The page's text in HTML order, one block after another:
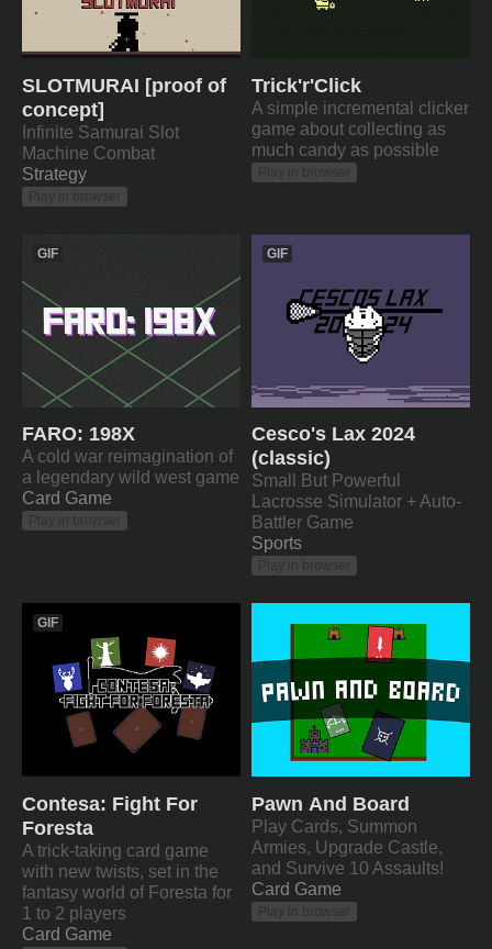
SLOTMURAI [proof of
concept]
Infinite Samurai Slot
Machine Combat
Strategy
Trick'r'Click
A simple incremental clicker
game about collecting as
much candy as possible
GIF
FARO: 198X
A cold war reimagination of
a legendary wild west game
Card Game
GIF
Cesco's Lax 2024
(classic)
Small But Powerful
Lacrosse Simulator + Auto-
Battler Game
Sports
GIF
Contesa: Fight For
Foresta
A trick-taking card game
with new twists, set in the
fantasy world of Foresta for
1 to 2 players
Card Game
Pawn And Board
Play Cards, Summon
Armies, Upgrade Castle,
and Survive 10 Assaults!
Card Game